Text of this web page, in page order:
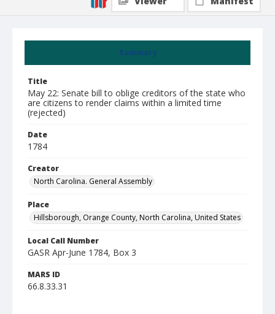
Summary
Title
May 22: Senate bill to oblige creditors of the state who
are citizens to render claims within a limited time
(rejected)
Date
1784
Creator
North Carolina. General Assembly
Place
Hillsborough, Orange County, North Carolina, United States
Local Call Number
GASR Apr-June 1784, Box 3
MARS ID
66.8.33.31